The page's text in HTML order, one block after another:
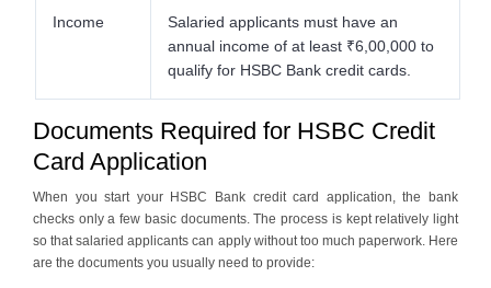
Income
Salaried applicants must have an
annual income of at least ₹6,00,000 to
qualify for HSBC Bank credit cards.
Documents Required for HSBC Credit
Card Application
When you start your HSBC Bank credit card application, the bank
checks only a few basic documents. The process is kept relatively light
so that salaried applicants can apply without too much paperwork. Here
are the documents you usually need to provide: